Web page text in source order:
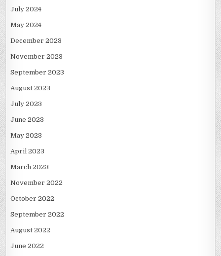
July 2024
May 2024
December 2023
November 2023
September 2023
August 2023
July 2023
June 2023
May 2023
April 2023
March 2023
November 2022
October 2022
September 2022
August 2022
June 2022